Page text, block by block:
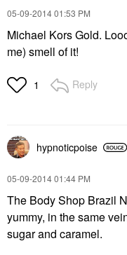
‎05-09-201401:53 PM
Michael Kors Gold.
me) smell of it!
1 Reply
hypnoticpoise
‎05-09-201401:44 PM
The Body Shop Brazil
yummy, in the same
sugar and caramel.